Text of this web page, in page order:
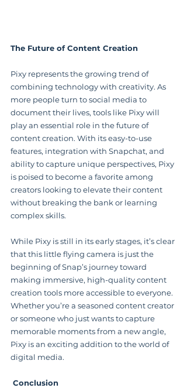
The Future of Content Creation
Pixy represents the growing trend of
combining technology with creativity. As
more people turn to social media to
document their lives, tools like Pixy will
play an essential role in the future of
content creation. With its easy-to-use
features, integration with Snapchat, and
ability to capture unique perspectives, Pixy
is poised to become a favorite among
creators looking to elevate their content
without breaking the bank or learning
complex skills.
While Pixy is still in its early stages, it’s clear
that this little flying camera is just the
beginning of Snap’s journey toward
making immersive, high-quality content
creation tools more accessible to everyone.
Whether you’re a seasoned content creator
or someone who just wants to capture
memorable moments from a new angle,
Pixy is an exciting addition to the world of
digital media.
Conclusion